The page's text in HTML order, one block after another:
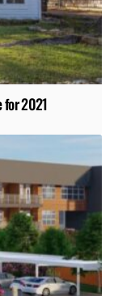
for 2021